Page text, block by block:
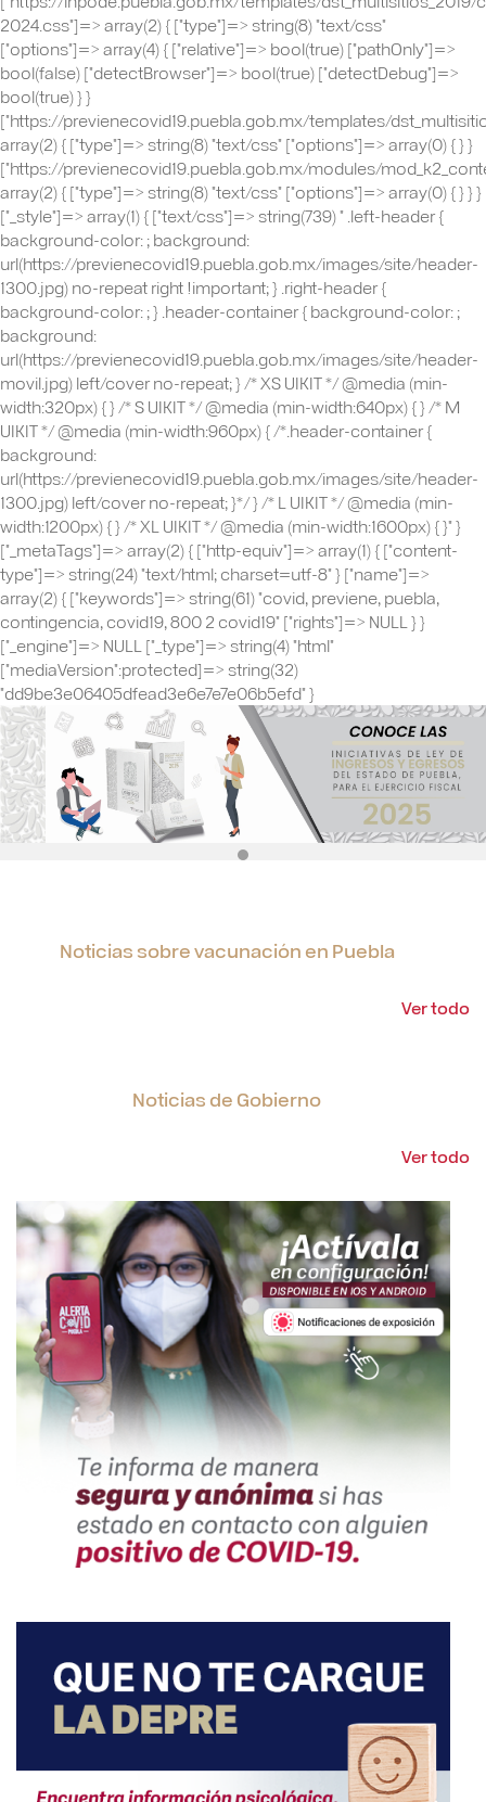
Noticias sobre vacunación en Puebla
Ver todo
Noticias de Gobierno
Ver todo